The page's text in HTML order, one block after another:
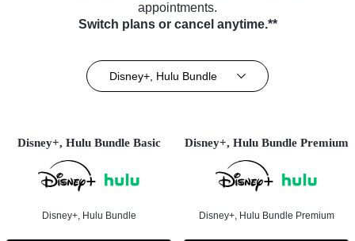
appointments.
Switch plans or cancel anytime.**
Disney+, Hulu Bundle
Disney+, Hulu Bundle Basic
Disney+, Hulu Bundle
Disney+, Hulu Bundle Premium
Disney+, Hulu Bundle Premium